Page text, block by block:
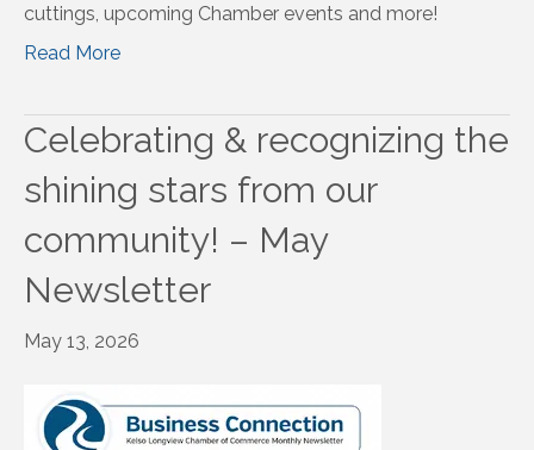
cuttings, upcoming Chamber events and more!
Read More
Celebrating & recognizing the
shining stars from our
community! – May
Newsletter
May 13, 2026